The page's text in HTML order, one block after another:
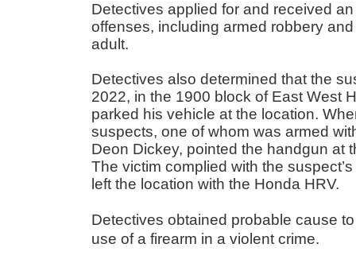
Detectives applied for and received
offenses, including armed robbery
adult.
Detectives also determined that the
2022, in the 1900 block of East West
parked his vehicle at the location.
suspects, one of whom was armed
Deon Dickey, pointed the handgun at
The victim complied with the
left the location with the Honda HRV.
Detectives obtained probable cause
use of a firearm in a violent crime.